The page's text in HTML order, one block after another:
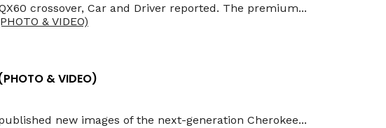
crossover, Car and Driver reported. The premium...
& VIDEO)
new images of the next-generation Cherokee...